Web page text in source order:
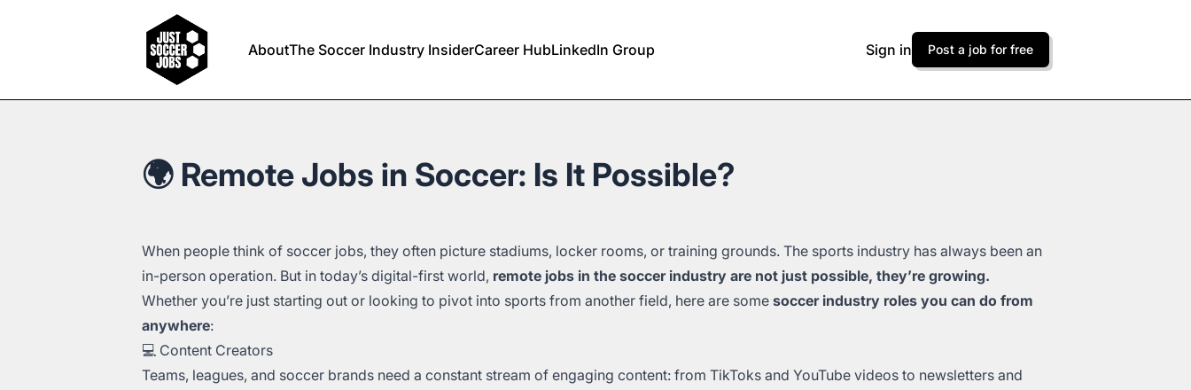
Just Soccer Jobs
AboutThe Soccer Industry InsiderCareer HubLinkedIn Group Sign in Post a job for free
🌍 Remote Jobs in Soccer: Is It Possible?
When people think of soccer jobs, they often picture stadiums, locker rooms, or training grounds. The sports industry has always been an
in-person operation. But in today’s digital-first world, remote jobs in the soccer industry are not just possible, they’re growing.
Whether you’re just starting out or looking to pivot into sports from another field, here are some soccer industry roles you can do from
anywhere:
💻 Content Creators
Teams, leagues, and soccer brands need a constant stream of engaging content: from TikToks and YouTube videos to newsletters and